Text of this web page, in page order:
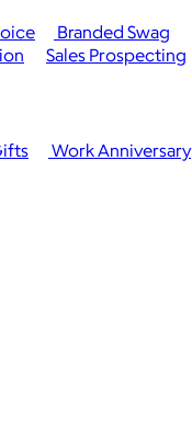
Branded Swag
Work Anniversary
Sales Prospecting